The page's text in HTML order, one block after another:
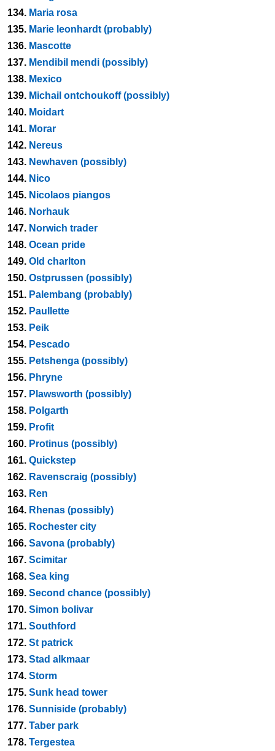
134. Maria rosa
135. Marie leonhardt (probably)
136. Mascotte
137. Mendibil mendi (possibly)
138. Mexico
139. Michail ontchoukoff (possibly)
140. Moidart
141. Morar
142. Nereus
143. Newhaven (possibly)
144. Nico
145. Nicolaos piangos
146. Norhauk
147. Norwich trader
148. Ocean pride
149. Old charlton
150. Ostprussen (possibly)
151. Palembang (probably)
152. Paullette
153. Peik
154. Pescado
155. Petshenga (possibly)
156. Phryne
157. Plawsworth (possibly)
158. Polgarth
159. Profit
160. Protinus (possibly)
161. Quickstep
162. Ravenscraig (possibly)
163. Ren
164. Rhenas (possibly)
165. Rochester city
166. Savona (probably)
167. Scimitar
168. Sea king
169. Second chance (possibly)
170. Simon bolivar
171. Southford
172. St patrick
173. Stad alkmaar
174. Storm
175. Sunk head tower
176. Sunniside (probably)
177. Taber park
178. Tergestea